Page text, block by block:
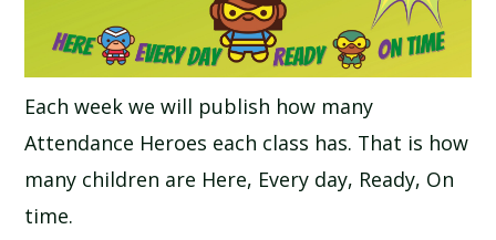
SCHOOL MEALS
UNIFORM
Each week we will publish how many
Attendance Heroes each class has. That is how
many children are Here, Every day, Ready, On
time.